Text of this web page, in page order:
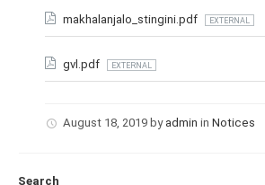
makhalanjalo_stingini.pdf EXTERNAL
gvl.pdf EXTERNAL
August 18, 2019 by admin in Notices
Search